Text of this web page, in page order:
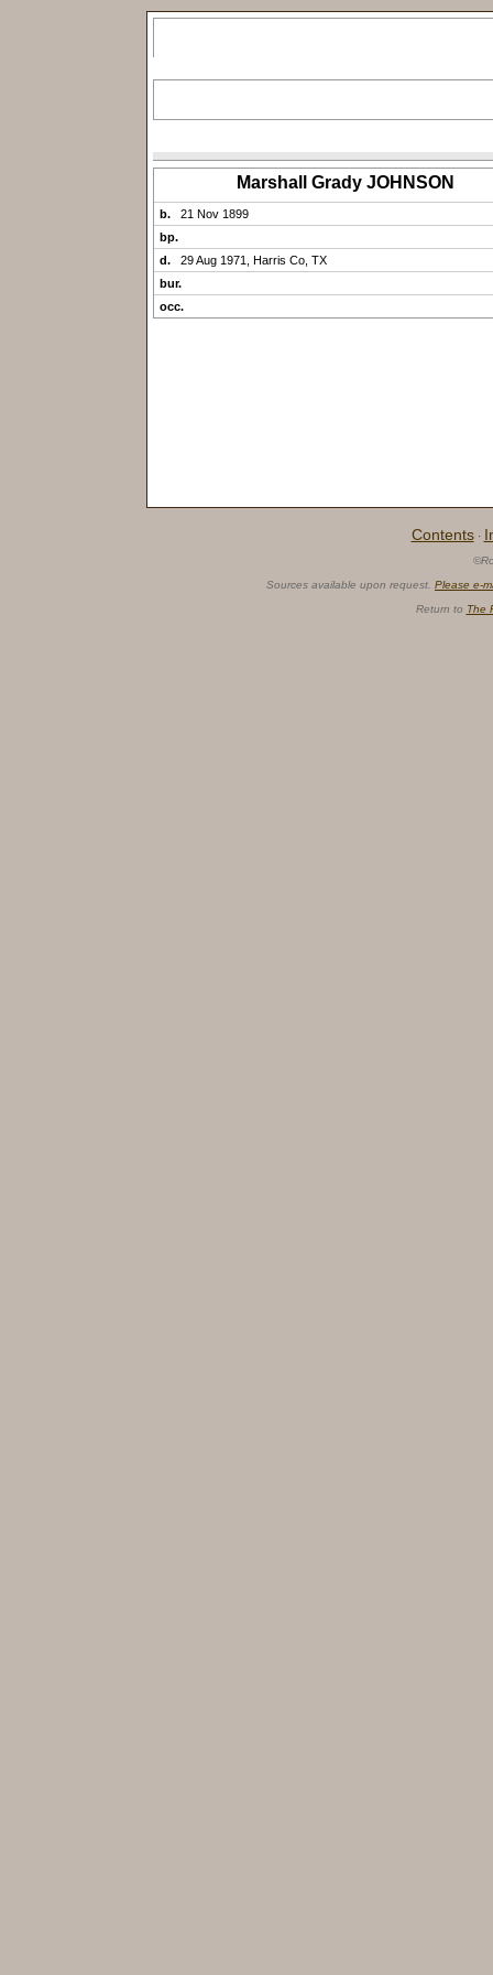
Marshall Grady JOHNSON
b.
21 Nov 1899
bp.
d.
29 Aug 1971, Harris Co, TX
bur.
occ.
Contents ·
Sources available upon request. Please e-
Return to The